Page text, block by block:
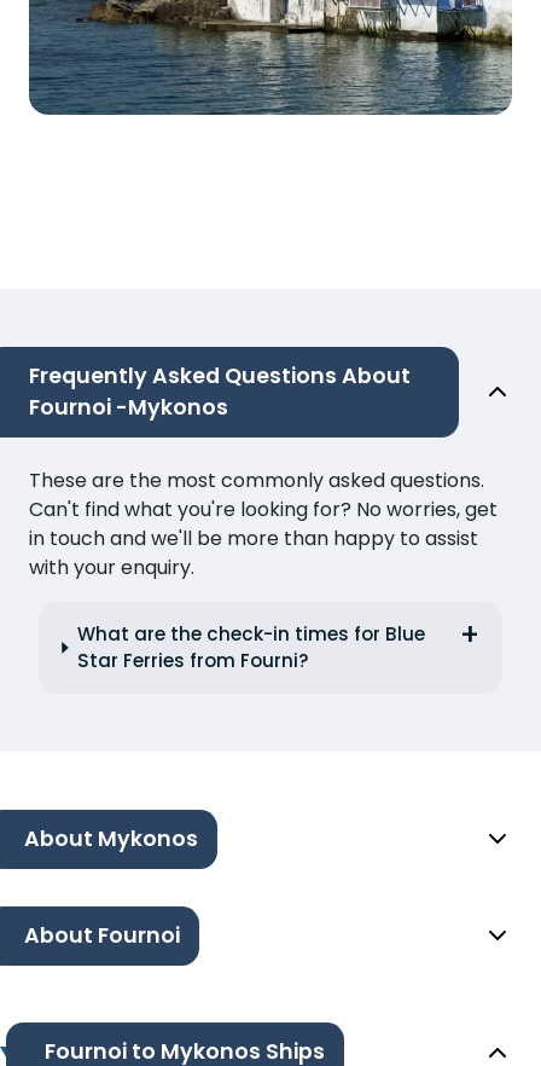
Frequently Asked Questions About
Fournoi -Mykonos
These are the most commonly asked questions.
Can't find what you're looking for? No worries, get
in touch and we'll be more than happy to assist
with your enquiry.
What are the check-in times for Blue
Star Ferries from Fourni?
About Mykonos
About Fournoi
Fournoi to Mykonos Ships